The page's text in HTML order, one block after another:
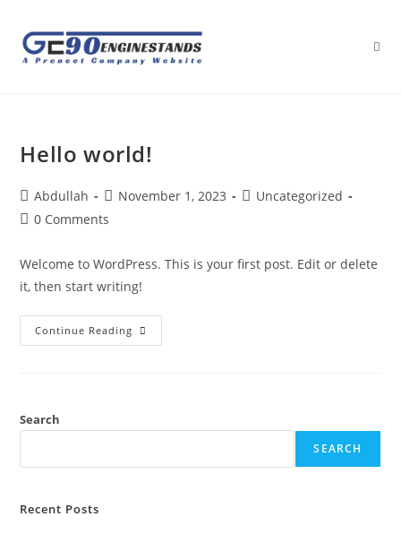
Hello world!
Abdullah November 1, 2023
Uncategorized
0 Comments
Welcome to WordPress. This is your first post. Edit or delete
it, then start writing!
Continue Reading
Search
SEARCH
Recent Posts